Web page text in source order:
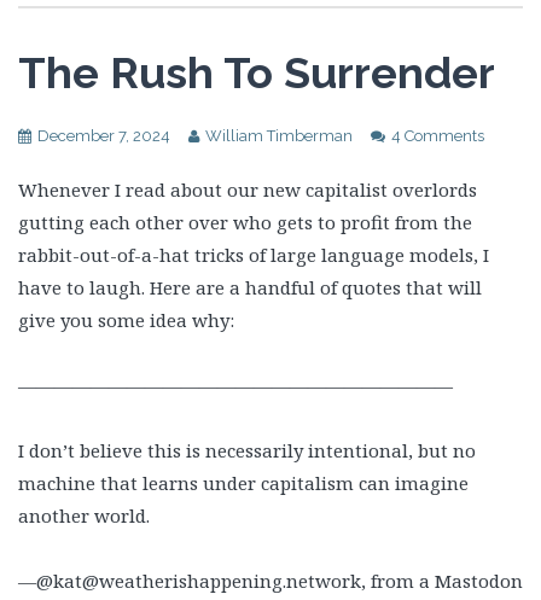
The Rush To Surrender
December 7, 2024 William Timberman 4 Comments
Whenever I read about our new capitalist overlords
gutting each other over who gets to profit from the
rabbit-out-of-a-hat tricks of large language models, I
have to laugh. Here are a handful of quotes that will
give you some idea why:
————————————————————————
I don’t believe this is necessarily intentional, but no
machine that learns under capitalism can imagine
another world.
—@kat@weatherishappening.network, from a Mastodon